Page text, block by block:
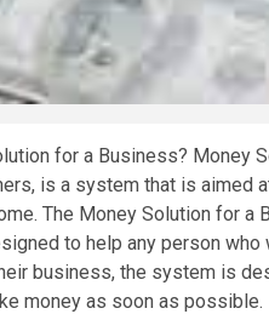
for a Business? Money
is a system that is aimed
The Money Solution for
to help any person
business, the system is
money as soon as possible.